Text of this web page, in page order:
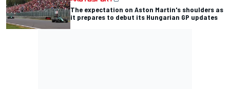
The expectation on Aston Martin's shoulders as
it prepares to debut its Hungarian GP updates